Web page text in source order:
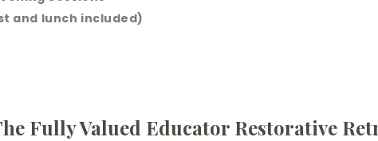
and lunch included)
Fully Valued Educator Restorative